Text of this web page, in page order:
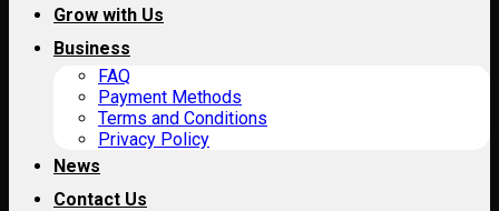
Grow with Us
Business
FAQ
Payment Methods
Terms and Conditions
Privacy Policy
News
Contact Us